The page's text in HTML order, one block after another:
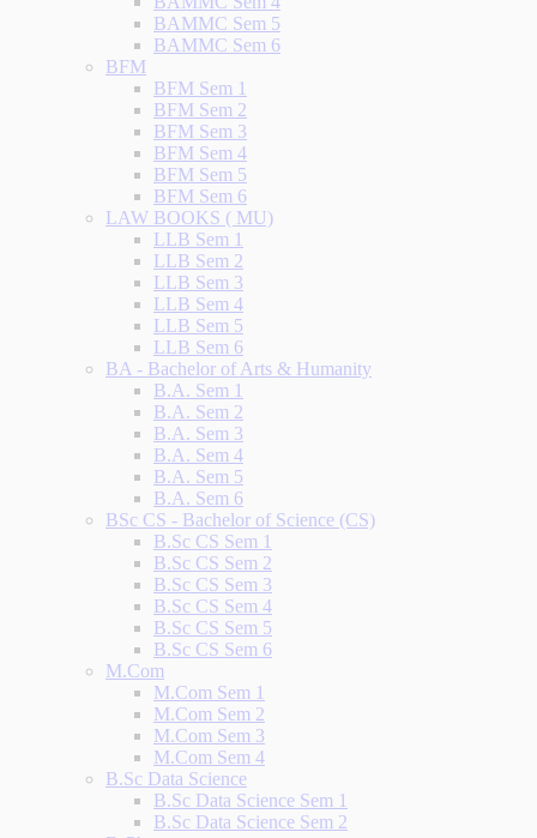
BAMMC Sem 5
BAMMC Sem 6
BFM
BFM Sem 1
BFM Sem 2
BFM Sem 3
BFM Sem 4
BFM Sem 5
BFM Sem 6
LAW BOOKS ( MU)
LLB Sem 1
LLB Sem 2
LLB Sem 3
LLB Sem 4
LLB Sem 5
LLB Sem 6
BA - Bachelor of Arts & Humanity
B.A. Sem 1
B.A. Sem 2
B.A. Sem 3
B.A. Sem 4
B.A. Sem 5
B.A. Sem 6
BSc CS - Bachelor of Science (CS)
B.Sc CS Sem 1
B.Sc CS Sem 2
B.Sc CS Sem 3
B.Sc CS Sem 4
B.Sc CS Sem 5
B.Sc CS Sem 6
M.Com
M.Com Sem 1
M.Com Sem 2
M.Com Sem 3
M.Com Sem 4
B.Sc Data Science
B.Sc Data Science Sem 1
B.Sc Data Science Sem 2